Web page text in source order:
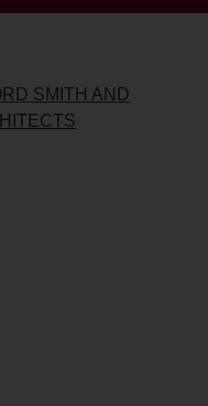
SMITH AND